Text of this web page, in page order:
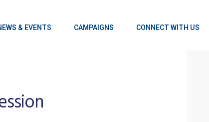
& EVENTS CAMPAIGNS CONNECT WITH US